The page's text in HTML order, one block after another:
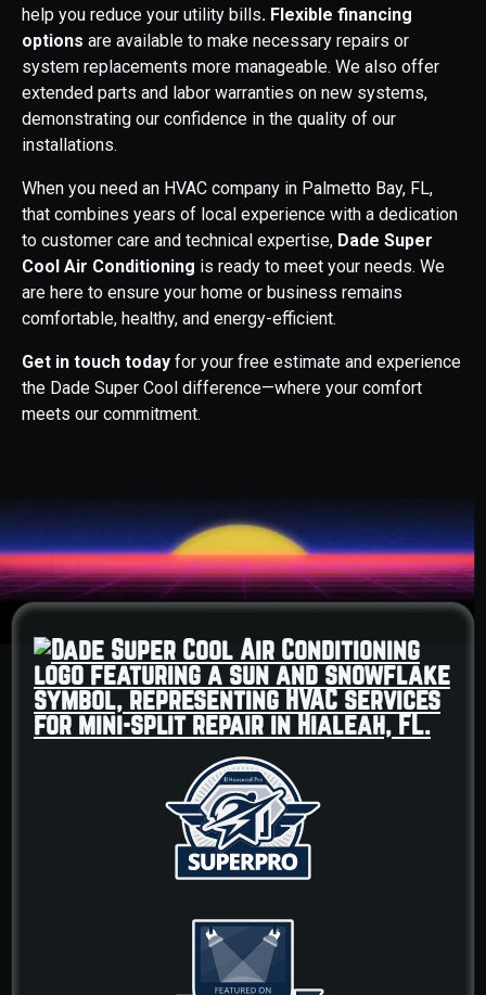
help you reduce your utility bills. Flexible financing
options are available to make necessary repairs or
system replacements more manageable. We also offer
extended parts and labor warranties on new systems,
demonstrating our confidence in the quality of our
installations.
When you need an HVAC company in Palmetto Bay, FL,
that combines years of local experience with a dedication
to customer care and technical expertise, Dade Super
Cool Air Conditioning is ready to meet your needs. We
are here to ensure your home or business remains
comfortable, healthy, and energy-efficient.
Get in touch today for your free estimate and experience
the Dade Super Cool difference—where your comfort
meets our commitment.